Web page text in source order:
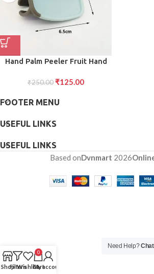
Hand Palm Peeler Fruit Hand
Rubber Finger Grip Kitchen
₹250.00 ₹125.00
FOOTER MENU
USEFUL LINKS
USEFUL LINKS
Based onDvnmart 2026
ShopFiltersWishlist
0
Cart
My account
Need Help?